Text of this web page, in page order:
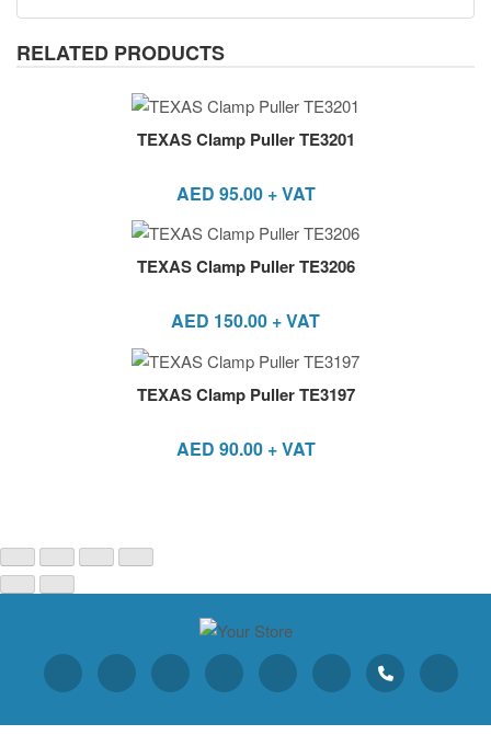
RELATED PRODUCTS
TEXAS Clamp Puller TE3201
AED 95.00+ VAT
TEXAS Clamp Puller TE3206
AED 150.00 + VAT
TEXAS Clamp Puller TE3197
AED 90.00+ VAT